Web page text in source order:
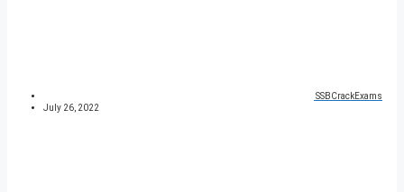
SSBCrackExams
July 26, 2022